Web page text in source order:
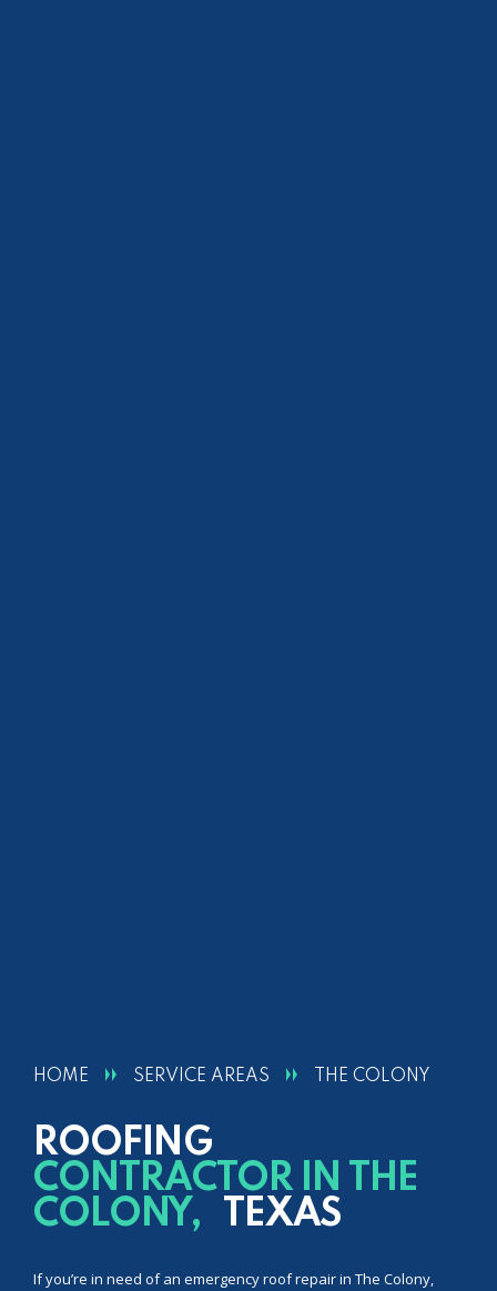
HOME SERVICE AREAS THE COLONY
ROOFING
CONTRACTOR IN THE
COLONY,
TEXAS
If you’re in need of an emergency roof repair in The Colony,